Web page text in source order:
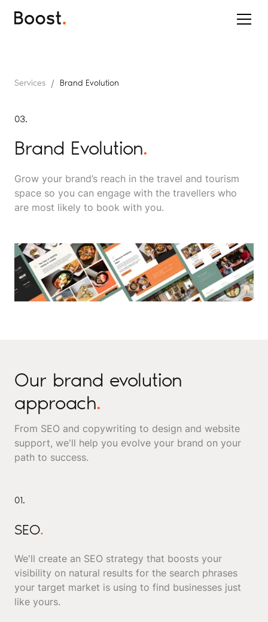
Services / Brand Evolution
03.
Brand Evolution.
Grow your brand’s reach in the travel and tourism
space so you can engage with the travellers who
are most likely to book with you.
Our brand evolution
approach.
From SEO and copywriting to design and website
support, we'll help you evolve your brand on your
path to success.
01.
SEO.
We'll create an SEO strategy that boosts your
visibility on natural results for the search phrases
your target market is using to find businesses just
like yours.